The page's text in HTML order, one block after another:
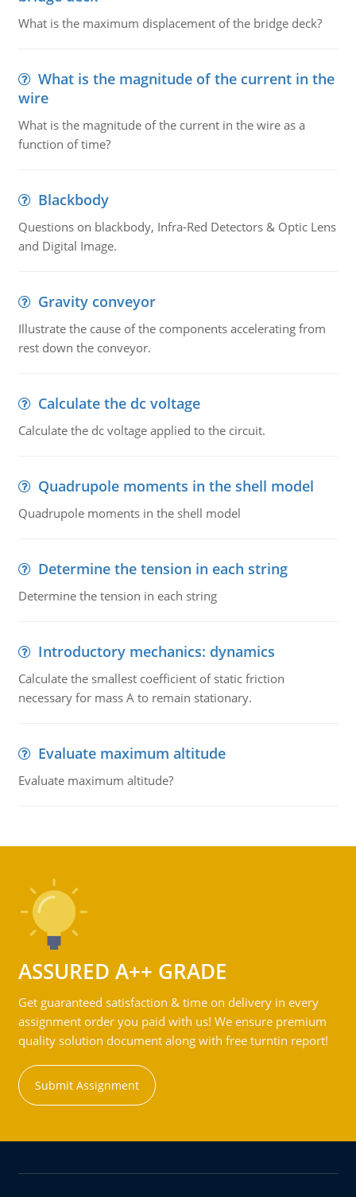
What is the maximum displacement of the bridge deck?
What is the magnitude of the current in the
wire
What is the magnitude of the current in the wire as a
function of time?
Blackbody
Questions on blackbody, Infra-Red Detectors & Optic Lens
and Digital Image.
Gravity conveyor
Illustrate the cause of the components accelerating from
rest down the conveyor.
Calculate the dc voltage
Calculate the dc voltage applied to the circuit.
Quadrupole moments in the shell model
Quadrupole moments in the shell model
Determine the tension in each string
Determine the tension in each string
Introductory mechanics: dynamics
Calculate the smallest coefficient of static friction
necessary for mass A to remain stationary.
Evaluate maximum altitude
Evaluate maximum altitude?
ASSURED A++ GRADE
Get guaranteed satisfaction & time on delivery in every
assignment order you paid with us! We ensure premium
quality solution document along with free turntin report!
Submit Assignment